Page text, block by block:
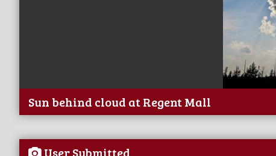
Sun behind cloud at Regent Mall
User Submitted